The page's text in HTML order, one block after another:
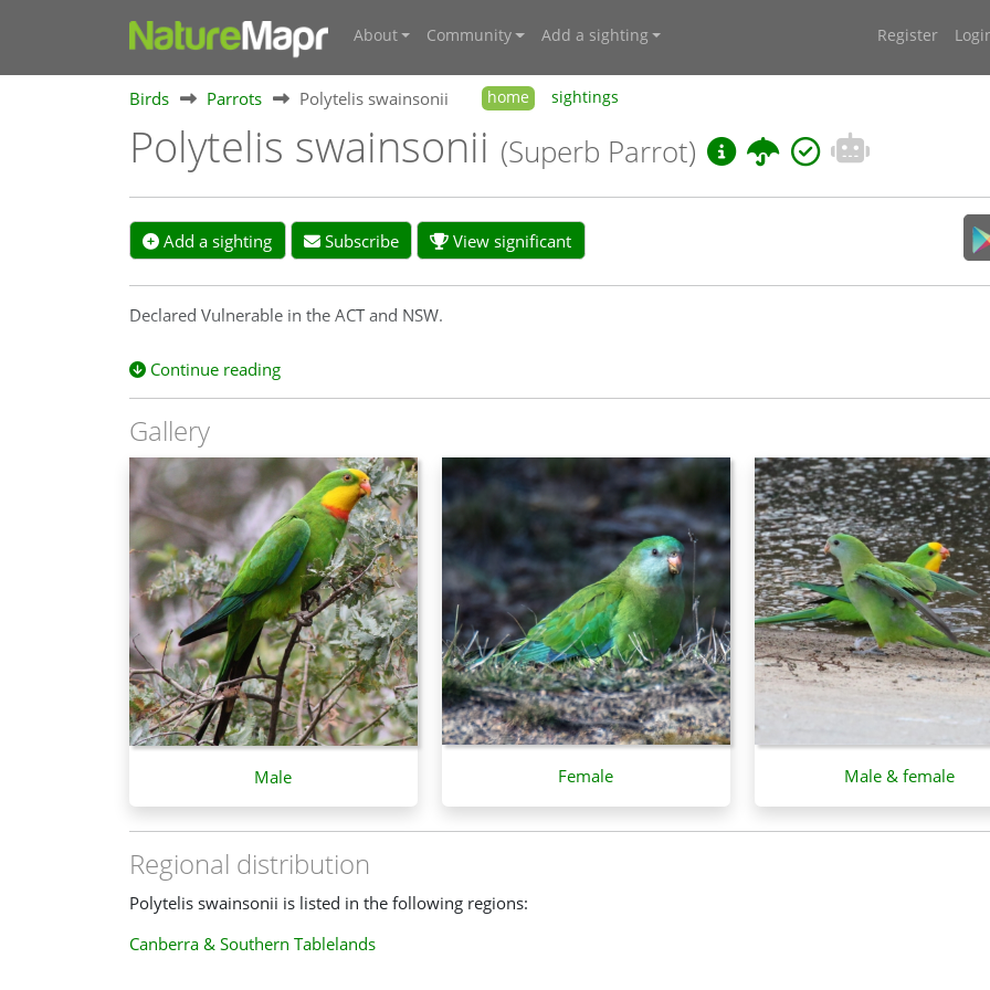
About Community Add a sighting Register
Birds Parrots Polytelis swainsonii home sightings
Polytelis swainsonii (Superb Parrot)
Add a sighting Subscribe View significant
Declared Vulnerable in the ACT and NSW.
Continue reading
Gallery
Male Female Male & female
Regional distribution
Polytelis swainsonii is listed in the following regions:
Canberra & Southern Tablelands